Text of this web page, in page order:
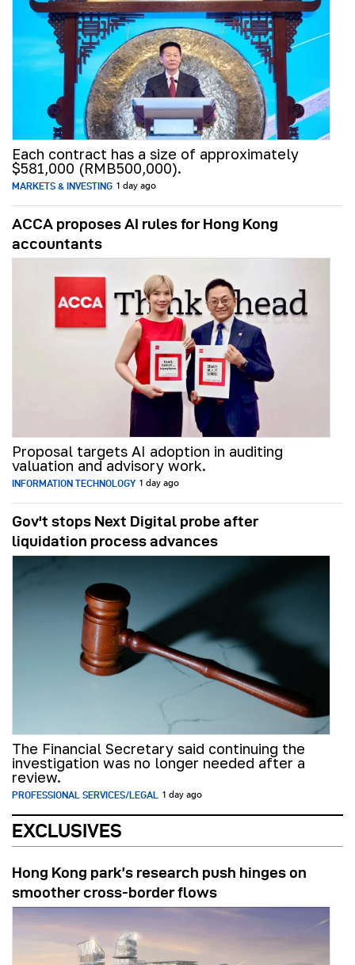
Each contract has a size of approximately
$581,000 (RMB500,000).
MARKETS & INVESTING 1 day ago
ACCA proposes AI rules for Hong Kong
accountants
Proposal targets AI adoption in auditing
valuation and advisory work.
INFORMATION TECHNOLOGY 1 day ago
Gov't stops Next Digital probe after
liquidation process advances
The Financial Secretary said continuing the
investigation was no longer needed after a
review.
PROFESSIONAL SERVICES/LEGAL 1 day ago
EXCLUSIVES
Hong Kong park’s research push hinges on
smoother cross-border flows